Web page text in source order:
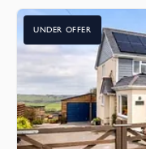
UNDER OFFER